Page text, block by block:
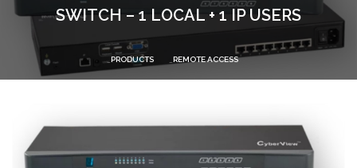
SWITCH – 1 LOCAL + 1 IP USERS
PRODUCTS REMOTE ACCESS